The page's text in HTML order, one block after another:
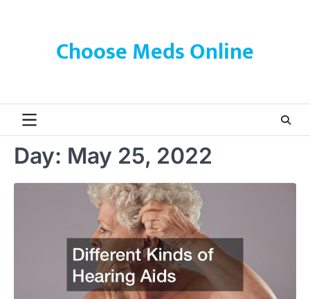
Choose Meds Online
Day: May 25, 2022